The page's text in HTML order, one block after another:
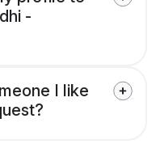
-
I like